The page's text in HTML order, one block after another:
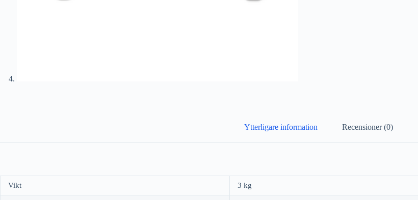
Ytterligare information Recensioner (0)
Vikt 3 kg